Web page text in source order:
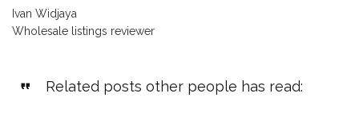
Ivan Widjaya
Wholesale listings reviewer
Related posts other people has read: